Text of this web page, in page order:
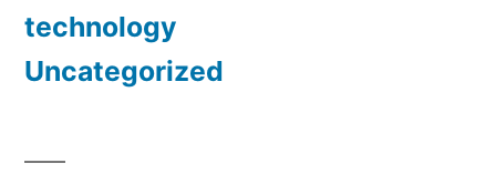
technology
Uncategorized